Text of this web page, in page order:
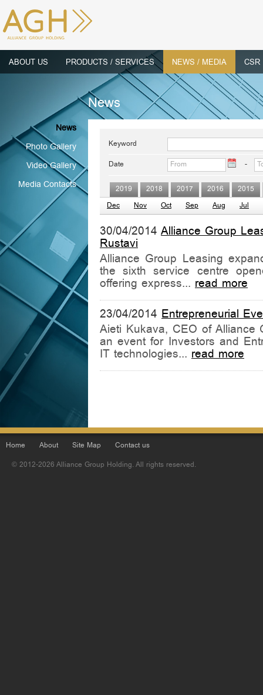
ABOUT US PRODUCTS / SERVICES NEWS / MEDIA CSR
News
News
Photo Gallery
Video Gallery
Media Contacts
Keyword
Date -
2019 2018 2017 2016 2015
Dec Nov Oct Sep Aug Jul
30/04/2014 Alliance Group
Rustavi
Alliance Group Leasing
the sixth service centre
offering express... read more
23/04/2014 Entrepreneurial
Aieti Kukava, CEO of Alliance
an event for Investors and
IT technologies... read more
Home About Site Map Contact us
© 2012-2026 Alliance Group Holding. All rights reserved.